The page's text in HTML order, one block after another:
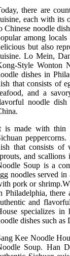
there are
each with its
Chinese noodle
among
but also
Lo Mein,
Style Wonton
dishes in
that consists of
and a
noodle
is made with thin
that consists of
and
Soup is a
noodles served
pork or
Philadelphia, there
and
specializes
dishes such
Kee Noodle
Soup. Han